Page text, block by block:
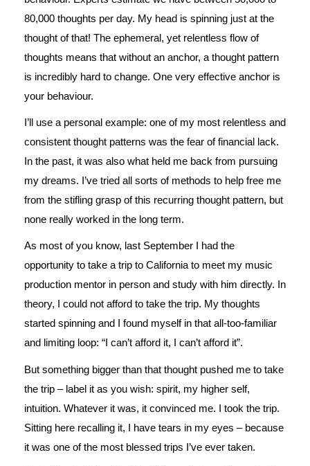
80,000 thoughts per day. My head is spinning just at the
thought of that! The ephemeral, yet relentless flow of
thoughts means that without an anchor, a thought pattern
is incredibly hard to change. One very effective anchor is
your behaviour.
I’ll use a personal example: one of my most relentless and
consistent thought patterns was the fear of financial lack.
In the past, it was also what held me back from pursuing
my dreams. I’ve tried all sorts of methods to help free me
from the stifling grasp of this recurring thought pattern, but
none really worked in the long term.
As most of you know, last September I had the
opportunity to take a trip to California to meet my music
production mentor in person and study with him directly. In
theory, I could not afford to take the trip. My thoughts
started spinning and I found myself in that all-too-familiar
and limiting loop: “I can’t afford it, I can’t afford it”.
But something bigger than that thought pushed me to take
the trip – label it as you wish: spirit, my higher self,
intuition. Whatever it was, it convinced me. I took the trip.
Sitting here recalling it, I have tears in my eyes – because
it was one of the most blessed trips I’ve ever taken.